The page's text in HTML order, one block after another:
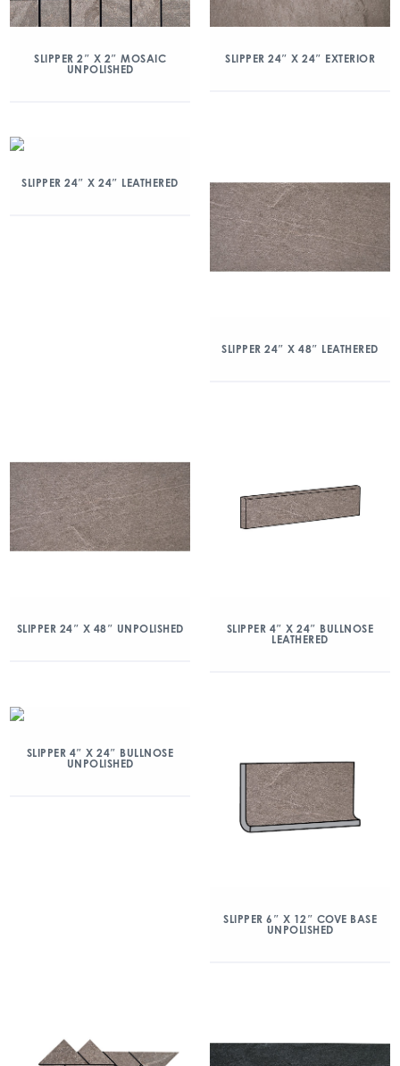
SLIPPER 2″ X 2″ MOSAIC
UNPOLISHED
SLIPPER 24″ X 24″ EXTERIOR
SLIPPER 24″ X 24″ LEATHERED
SLIPPER 24″ X 48″ LEATHERED
SLIPPER 24″ X 48″ UNPOLISHED
SLIPPER 4″ X 24″ BULLNOSE
LEATHERED
SLIPPER 4″ X 24″ BULLNOSE
UNPOLISHED
SLIPPER 6″ X 12″ COVE BASE
UNPOLISHED